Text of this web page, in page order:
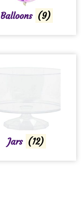
Balloons (9)
Jars (12)